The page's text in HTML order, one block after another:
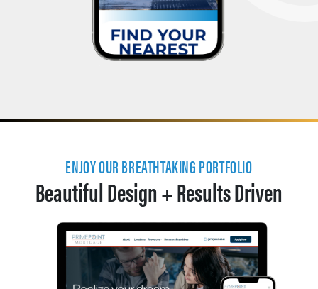
ENJOY OUR BREATHTAKING PORTFOLIO
Beautiful Design + Results Driven